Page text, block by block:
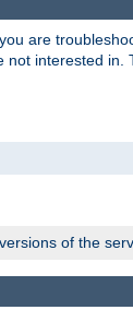
are
interested
of the